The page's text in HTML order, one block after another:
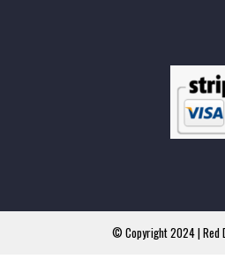
© Copyright 2024 | Red